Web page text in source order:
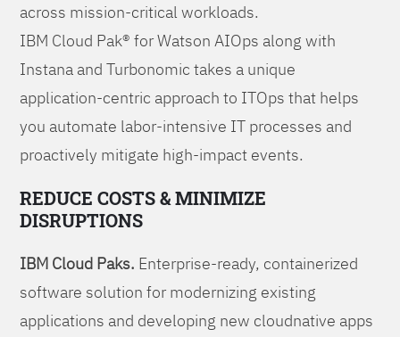
across mission-critical workloads.
IBM Cloud Pak® for Watson AIOps along with
Instana and Turbonomic takes a unique
application-centric approach to ITOps that helps
you automate labor-intensive IT processes and
proactively mitigate high-impact events.
REDUCE COSTS & MINIMIZE
DISRUPTIONS
IBM Cloud Paks. Enterprise-ready, containerized
software solution for modernizing existing
applications and developing new cloudnative apps